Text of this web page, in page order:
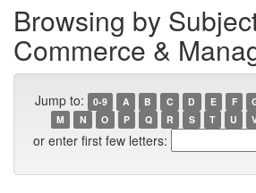
Browsing by
Commerce &
Jump to: 0-9 A B C D E F
M
N O P Q R S T U
or enter first few letters: